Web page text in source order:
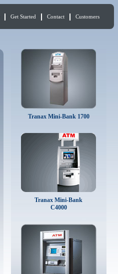
Get Started Contact Customers
Tranax Mini-Bank 1700
Tranax Mini-Bank
C4000